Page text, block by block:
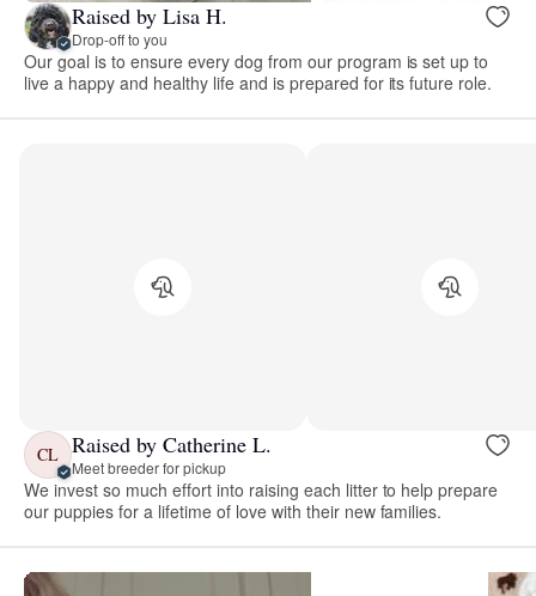
Raised by Lisa H.
Drop-off to you
Our goal is to ensure every dog from our program is set up to
live a happy and healthy life and is prepared for its future role.
CL Raised by Catherine L.
Meet breeder for pickup
We invest so much effort into raising each litter to help prepare
our puppies for a lifetime of love with their new families.